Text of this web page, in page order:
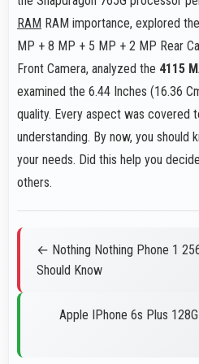
RAM RAM importance, explored
MP + 8 MP + 5 MP + 2 MP Rear
Front Camera, analyzed the 4115
examined the 6.44 Inches (16.36
quality. Every aspect was covered
understanding. By now, you should
your needs. Did this help you
others.
← Nothing Nothing Phone 1
Should Know
Apple IPhone 6s Plus